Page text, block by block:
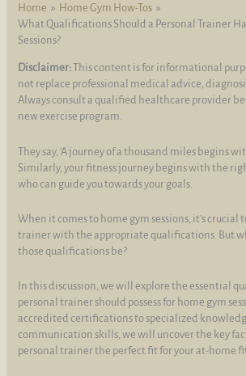
Home
Home Gym How-Tos
What Qualifications Should a Personal Trainer
Sessions?
Disclaimer:This content is for informational
not replace professional medical advice,
Always consult a qualified healthcare provider
new exercise program.
They say, 'A journey of a thousand miles begins
Similarly, your fitness journey begins with the
who can guide you towards your goals.
When it comes to home gym sessions, it's crucial
trainer with the appropriate qualifications. But
those qualifications be?
In this discussion, we will explore the essential
personal trainer should possess for home gym
accredited certifications to specialized
communication skills, we will uncover the key
personal trainer the perfect fit for your at-home